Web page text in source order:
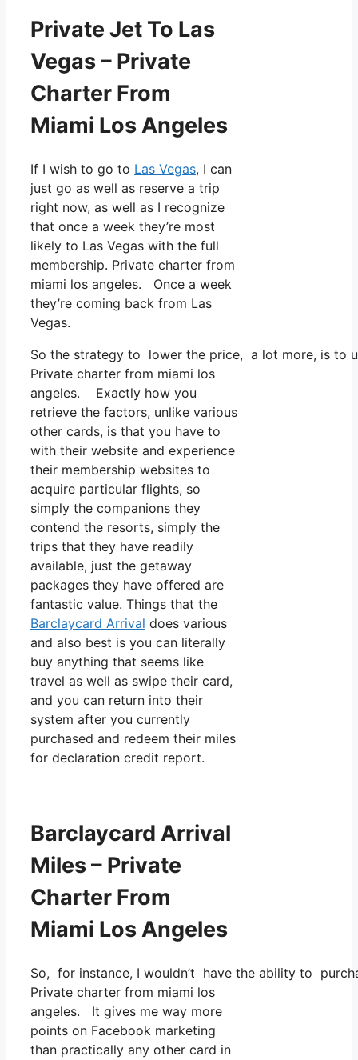
Private Jet To Las
Vegas – Private
Charter From
Miami Los Angeles
If I wish to go to Las Vegas, I can
just go as well as reserve a trip
right now, as well as I recognize
that once a week they’re most
likely to Las Vegas with the full
membership. Private charter from
miami los angeles. Once a week
they’re coming back from Las
Vegas.
So the strategy to lower the price, a lot more, is to
Private charter from miami los
angeles. Exactly how you
retrieve the factors, unlike various
other cards, is that you have to
with their website and experience
their membership websites to
acquire particular flights, so
simply the companions they
contend the resorts, simply the
trips that they have readily
available, just the getaway
packages they have offered are
fantastic value. Things that the
Barclaycard Arrival does various
and also best is you can literally
buy anything that seems like
travel as well as swipe their card,
and you can return into their
system after you currently
purchased and redeem their miles
for declaration credit report.
Barclaycard Arrival
Miles – Private
Charter From
Miami Los Angeles
So, for instance, I wouldn’t have the ability to
Private charter from miami los
angeles. It gives me way more
points on Facebook marketing
than practically any other card in